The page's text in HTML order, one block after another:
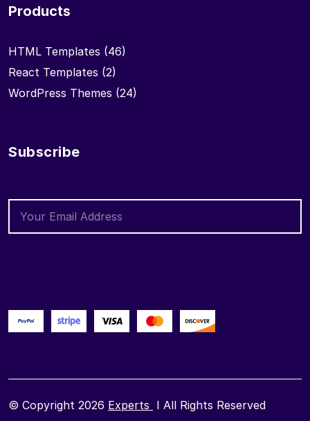
Products
HTML Templates (46)
React Templates (2)
WordPress Themes (24)
Subscribe
© Copyright 2026 Experts I All Rights Reserved